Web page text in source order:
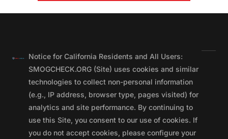
Notice for California Residents and All Users:
SMOGCHECK.ORG (Site) uses cookies and similar
technologies to collect non-personal information
(e.g., IP address, browser type, pages visited) for
analytics and site performance. By continuing to
use this Site, you consent to our use of cookies. If
you do not accept cookies, please configure your